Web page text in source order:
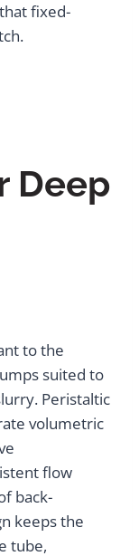
fixed-
Deep
to the
suited to
Peristaltic
volumetric
flow
back-
keeps the
tube,